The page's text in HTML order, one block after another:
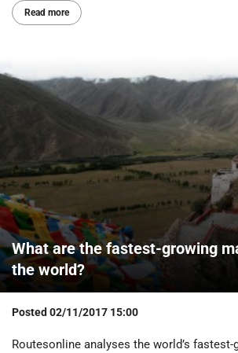
Read more
What are the fastest-growing
the world?
Posted 02/11/2017 15:00
Routesonline analyses the world’s